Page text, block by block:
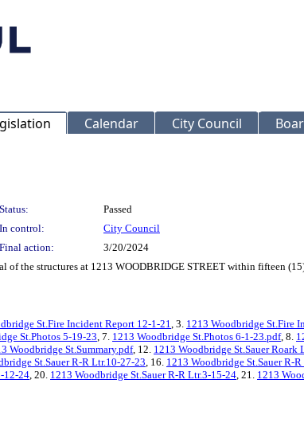
Calendar City Council
Status:
Passed
In control:
City Council
Final action:
3/20/2024
of the structures at 1213 WOODBRIDGE STREET within fifteen
St.Fire Incident Report 12-1-21, 3. 1213 Woodbridge St.Fire
St.Photos 5-19-23, 7. 1213 Woodbridge St.Photos 6-1-23.pdf, 8.
Woodbridge St.Summary.pdf, 12. 1213 Woodbridge St.Sauer Roark
St.Sauer R-R Ltr.10-27-23, 16. 1213 Woodbridge St.Sauer R-
12-24, 20. 1213 Woodbridge St.Sauer R-R Ltr.3-15-24, 21. 1213